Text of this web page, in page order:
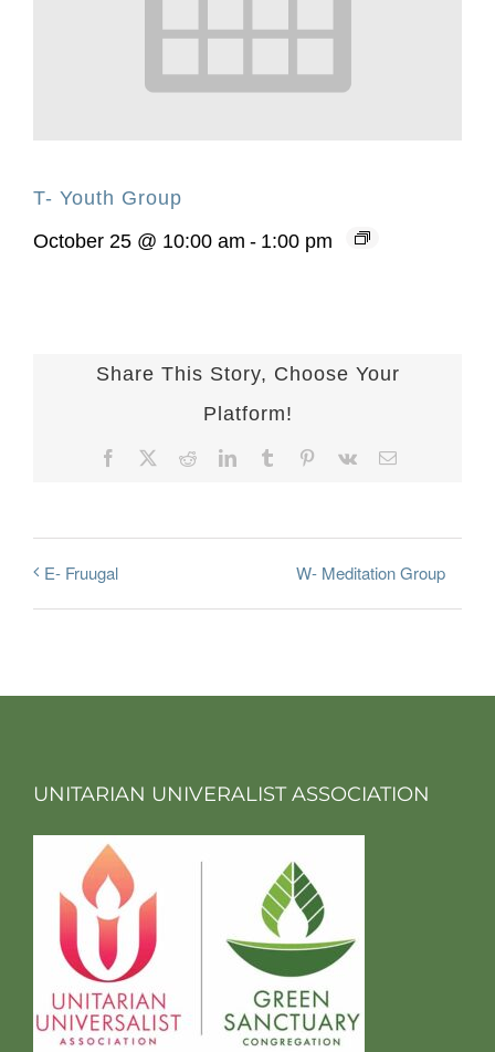
T- Youth Group
October 25 @ 10:00 am - 1:00 pm
Share This Story, Choose Your
Platform!
Facebook RedditLinkedInTumblr Pinterest
Vk Email
E- Fruugal W- Meditation Group
UNITARIAN UNIVERALIST ASSOCIATION